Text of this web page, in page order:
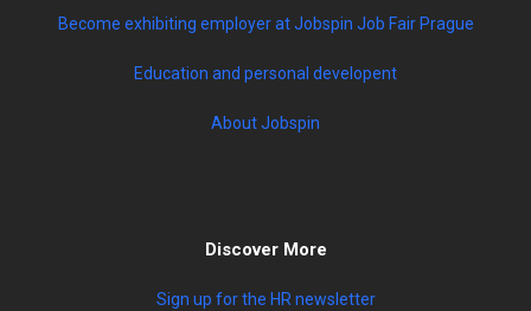
Become exhibiting employer at Jobspin Job Fair Prague
Education and personal developent
About Jobspin
Discover More
Sign up for the HR newsletter